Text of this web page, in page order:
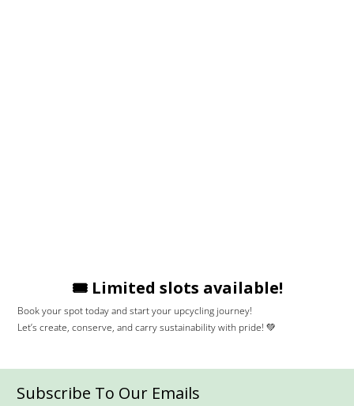
🎟️ Limited slots available!
Book your spot today and start your upcycling journey!
Let’s create, conserve, and carry sustainability with pride! 💚
Subscribe To Our Emails